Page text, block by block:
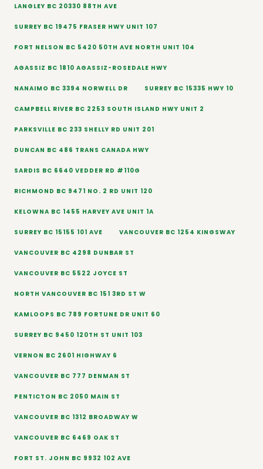
LANGLEY BC 20330 88TH AVE
SURREY BC 19475 FRASER HWY UNIT 107
FORT NELSON BC 5420 50TH AVE NORTH UNIT 104
AGASSIZ BC 1810 AGASSIZ-ROSEDALE HWY
NANAIMO BC 3394 NORWELL DR SURREY BC 15335 HWY 10
CAMPBELL RIVER BC 2253 SOUTH ISLAND HWY UNIT 2
PARKSVILLE BC 233 SHELLY RD UNIT 201
DUNCAN BC 486 TRANS CANADA HWY
SARDIS BC 6640 VEDDER RD #110G
RICHMOND BC 9471 NO. 2 RD UNIT 120
KELOWNA BC 1455 HARVEY AVE UNIT 1A
SURREY BC 15155 101 AVE VANCOUVER BC 1254 KINGSWAY
VANCOUVER BC 4298 DUNBAR ST
VANCOUVER BC 5522 JOYCE ST
NORTH VANCOUVER BC 151 3RD ST W
KAMLOOPS BC 789 FORTUNE DR UNIT 60
SURREY BC 9450 120TH ST UNIT 103
VERNON BC 2601 HIGHWAY 6
VANCOUVER BC 777 DENMAN ST
PENTICTON BC 2050 MAIN ST
VANCOUVER BC 1312 BROADWAY W
VANCOUVER BC 6469 OAK ST
FORT ST. JOHN BC 9932 102 AVE